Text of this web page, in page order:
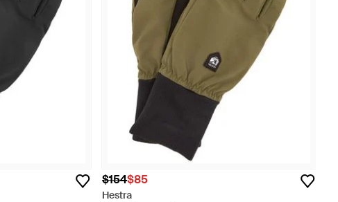
$154$85
Hestra